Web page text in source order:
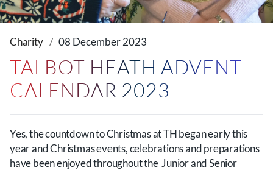
Charity 08 December 2023
TALBOT HEATH ADVENT
CALENDAR 2023
Yes, the countdown to Christmas at TH began early this
year and Christmas events, celebrations and preparations
have been enjoyed throughout the Junior and Senior